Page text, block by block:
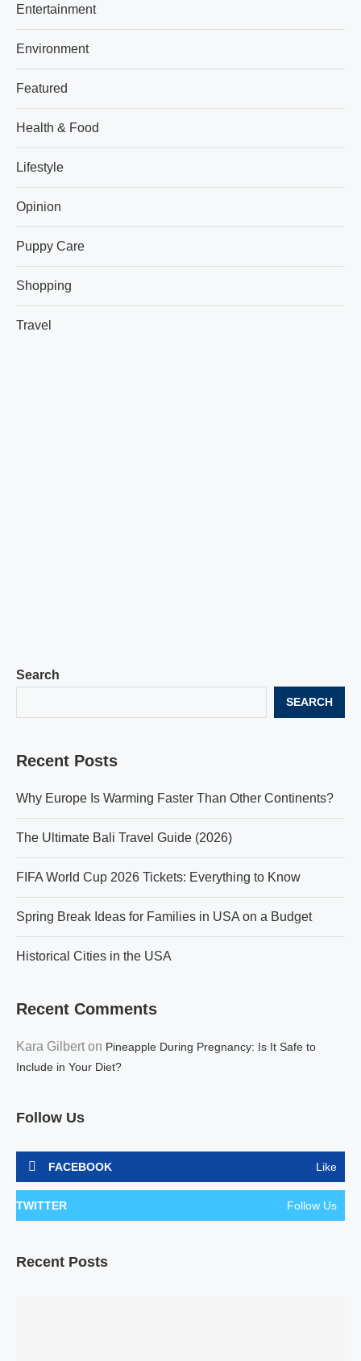
Search
SEARCH
Recent Posts
Why Europe Is Warming Faster Than Other Continents?
The Ultimate Bali Travel Guide (2026)
FIFA World Cup 2026 Tickets: Everything to Know
Spring Break Ideas for Families in USA on a Budget
Historical Cities in the USA
Recent Comments
Kara Gilbert on Pineapple During Pregnancy: Is It Safe to
Include in Your Diet?
Follow Us
FACEBOOK Like
TWITTER Follow Us
Recent Posts
Entertainment
Environment
Featured
Health & Food
Lifestyle
Opinion
Puppy Care
Shopping
Travel